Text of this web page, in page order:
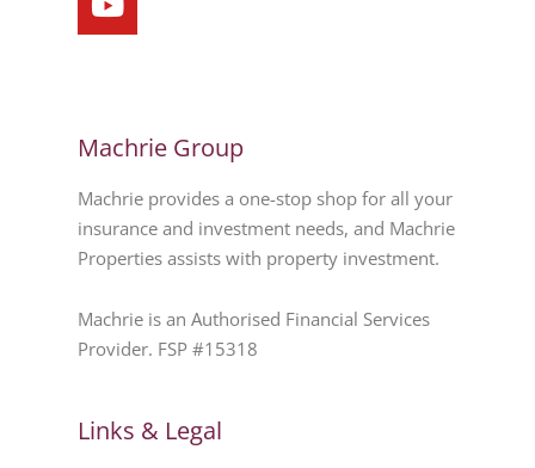
Machrie Group
Machrie provides a one-stop shop for all your
insurance and investment needs, and Machrie
Properties assists with property investment.
Machrie is an Authorised Financial Services
Provider. FSP #15318
Links & Legal